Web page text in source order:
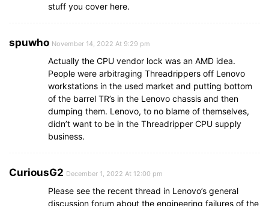
stuff you cover here.
spuwho November 14, 2022 At 9:29 pm
Actually the CPU vendor lock was an AMD idea.
People were arbitraging Threadrippers off Lenovo
workstations in the used market and putting bottom
of the barrel TR’s in the Lenovo chassis and then
dumping them. Lenovo, to no blame of themselves,
didn’t want to be in the Threadripper CPU supply
business.
CuriousG2 December 1, 2022 At 12:00 pm
Please see the recent thread in Lenovo’s general
discussion forum about the engineering failures of the